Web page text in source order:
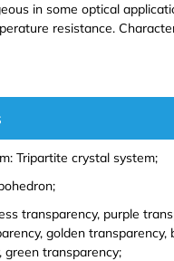
in some optical
resistance.
Tripartite crystal system;
transparency, purple
golden transparency,
green transparency;
(T))
(T))
(T))
(TaCl5)
(BaBr2)
(CoBr2)
(CdBr2)